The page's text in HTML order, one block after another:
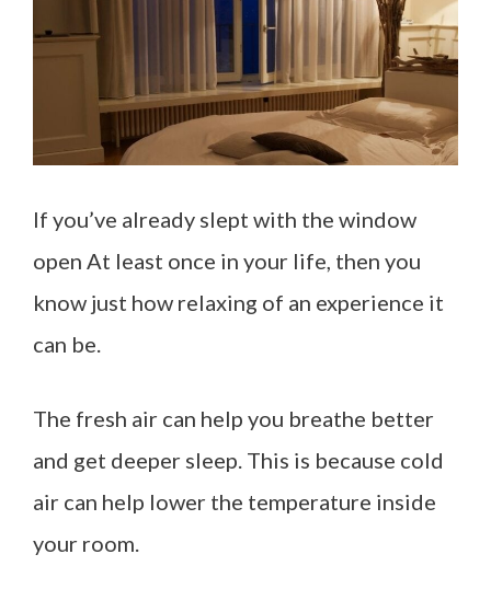
If you’ve already slept with the window
open At least once in your life, then you
know just how relaxing of an experience it
can be.
The fresh air can help you breathe better
and get deeper sleep. This is because cold
air can help lower the temperature inside
your room.